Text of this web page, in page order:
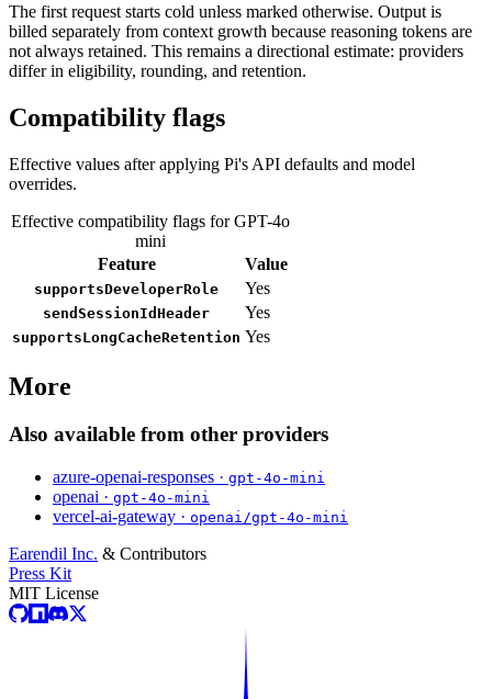
The first request starts cold unless marked otherwise. Output is
billed separately from context growth because reasoning tokens are
not always retained. This remains a directional estimate: providers
differ in eligibility, rounding, and retention.
Compatibility flags
Effective values after applying Pi's API defaults and model
overrides.
Effective compatibility flags for GPT-4o
mini
Feature
Value
supportsDeveloperRole Yes
sendSessionIdHeader Yes
supportsLongCacheRetention Yes
More
Also available from other providers
azure-openai-responses · gpt-4o-mini
openai · gpt-4o-mini
vercel-ai-gateway · openai/gpt-4o-mini
Earendil Inc. & Contributors
Press Kit
MIT License